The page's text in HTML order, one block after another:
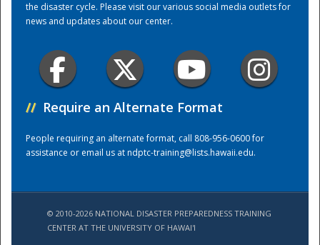
the disaster cycle. Please visit our various social media outlets for
news and updates about our center.
// Require an Alternate Format
People requiring an alternate format, call 808-956-0600 for
assistance or email us atndptc-training@lists.hawaii.edu.
© 2010-2026 NATIONAL DISASTER PREPAREDNESS TRAINING
CENTER AT THE UNIVERSITY OF HAWAI'I